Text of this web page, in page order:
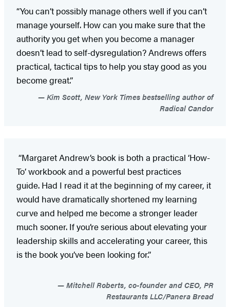
“You can’t possibly manage others well if you can’t
manage yourself. How can you make sure that the
authority you get when you become a manager
doesn’t lead to self-dysregulation? Andrews offers
practical, tactical tips to help you stay good as you
become great.”
Kim Scott, New York Times bestselling author of
Radical Candor
“Margaret Andrew’s book is both a practical ‘How-
To’ workbook and a powerful best practices
guide. Had I read it at the beginning of my career, it
would have dramatically shortened my learning
curve and helped me become a stronger leader
much sooner. If you’re serious about elevating your
leadership skills and accelerating your career, this
is the book you’ve been looking for.”
Mitchell Roberts, co-founder and CEO, PR
Restaurants LLC/Panera Bread